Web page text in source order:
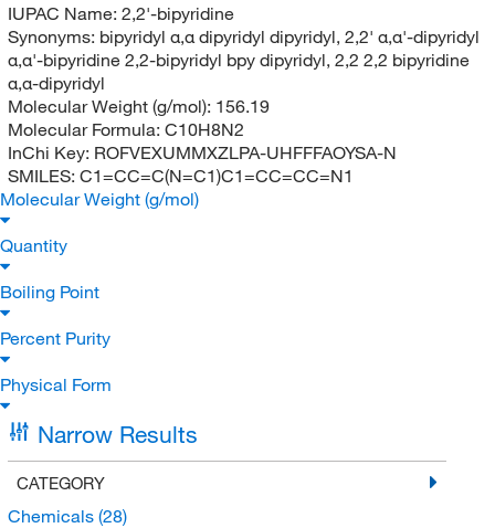
IUPAC Name: 2,2'-bipyridine
Synonyms: bipyridyl α,α dipyridyl dipyridyl, 2,2' α,α'-dipyridyl
α,α'-bipyridine 2,2-bipyridyl bpy dipyridyl, 2,2 2,2 bipyridine
α,α-dipyridyl
Molecular Weight (g/mol): 156.19
Molecular Formula: C10H8N2
InChi Key: ROFVEXUMMXZLPA-UHFFFAOYSA-N
SMILES: C1=CC=C(N=C1)C1=CC=CC=N1
Molecular Weight (g/mol)
Quantity
Boiling Point
Percent Purity
Physical Form
Narrow Results
CATEGORY
Chemicals (28)